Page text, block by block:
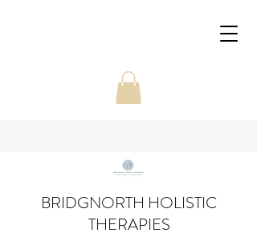
BRIDGNORTH HOLISTIC
THERAPIES